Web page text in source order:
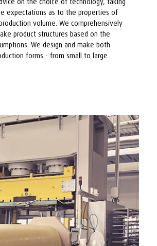
expectations as to the properties of
volume. We comprehensively
product structures based on the
We design and make both
forms - from small to large